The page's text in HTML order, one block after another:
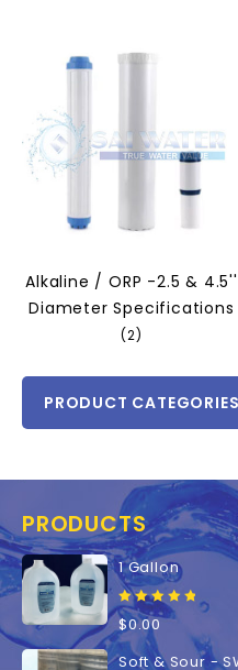
Alkaline / ORP -2.5 & 4.5''
Diameter Specifications
(2)
PRODUCT CATEGORIES
PRODUCTS
1 Gallon
0
out
of
$0.00
Soft & Sour -